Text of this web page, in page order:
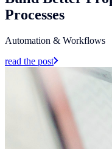
Processes
Automation & Workflows
read the post